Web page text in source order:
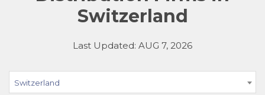
Switzerland
Last Updated: AUG 7, 2026
Switzerland